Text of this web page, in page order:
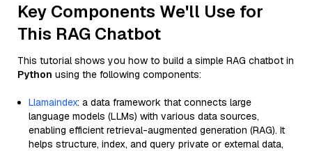
Key Components We'll Use for
This RAG Chatbot
This tutorial shows you how to build a simple RAG chatbot in
Python using the following components:
Llamaindex: a data framework that connects large
language models (LLMs) with various data sources,
enabling efficient retrieval-augmented generation (RAG). It
helps structure, index, and query private or external data,